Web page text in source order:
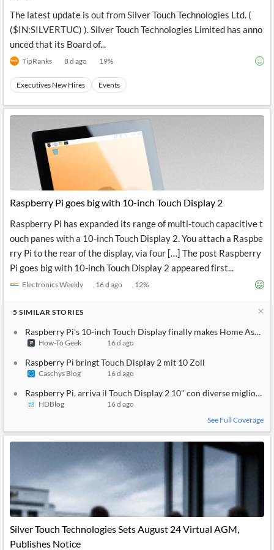
The latest update is out from Silver Touch Technologies Ltd. (
($IN:SILVERTUC) ). Silver Touch Technologies Limited has anno
unced that its Board of...
TipRanks 8 d ago 19%
Executives New Hires Events
Raspberry Pi goes big with 10-inch Touch Display 2
Raspberry Pi has expanded its range of multi-touch capacitive t
ouch panes with a 10-inch Touch Display 2. You attach a Raspbe
rry Pi to the rear of the display, via four […] The post Raspberry
Pi goes big with 10-inch Touch Display 2 appeared first...
Electronics Weekly 16 d ago 12%
5 SIMILAR STORIES
Raspberry Pi's 10-inch Touch Display finally makes Home
How-To Geek 16 d ago
Raspberry Pi bringt Touch Display 2 mit 10 Zoll
Caschys Blog 16 d ago
Raspberry Pi, arriva il Touch Display 2 10" con diverse migliorie
HDBlog
16 d ago
See Full Coverage
Silver Touch Technologies Sets August 24 Virtual AGM,
Publishes Notice